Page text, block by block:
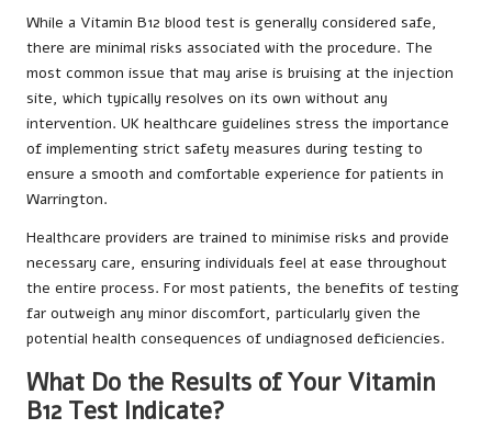
While a Vitamin B12 blood test is generally considered safe,
there are minimal risks associated with the procedure. The
most common issue that may arise is bruising at the injection
site, which typically resolves on its own without any
intervention. UK healthcare guidelines stress the importance
of implementing strict safety measures during testing to
ensure a smooth and comfortable experience for patients in
Warrington.
Healthcare providers are trained to minimise risks and provide
necessary care, ensuring individuals feel at ease throughout
the entire process. For most patients, the benefits of testing
far outweigh any minor discomfort, particularly given the
potential health consequences of undiagnosed deficiencies.
What Do the Results of Your Vitamin
B12 Test Indicate?